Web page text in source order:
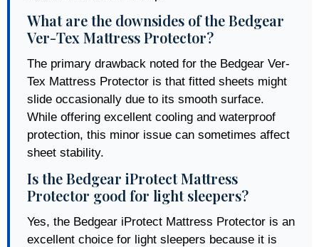
What are the downsides of the Bedgear
Ver-Tex Mattress Protector?
The primary drawback noted for the Bedgear Ver-
Tex Mattress Protector is that fitted sheets might
slide occasionally due to its smooth surface.
While offering excellent cooling and waterproof
protection, this minor issue can sometimes affect
sheet stability.
Is the Bedgear iProtect Mattress
Protector good for light sleepers?
Yes, the Bedgear iProtect Mattress Protector is an
excellent choice for light sleepers because it is